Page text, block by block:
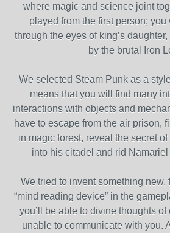
where magic and science joint
played from the first person;
through the eyes of king’s
by the brutal Iron
We selected Steam Punk as a
means that you will find many
interactions with objects and
have to escape from the air prison,
in magic forest, reveal the secret
into his citadel and rid Namariel
We tried to invent something new,
“mind reading device” in the
you’ll be able to divine thoughts
unable to communicate with you.